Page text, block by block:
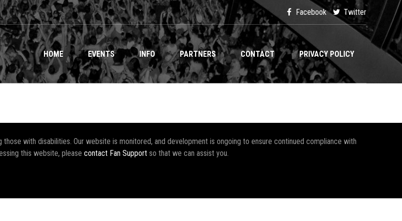
Facebook Twitter
HOME EVENTS INFO PARTNERS CONTACT PRIVACY POLICY
with disabilities. Our website is monitored, and development is ongoing to ensure continued compliance with
this website, please contact Fan Support so that we can assist you.